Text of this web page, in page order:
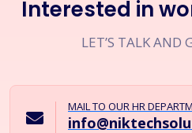
Interested in
LET’S TALK AND
MAIL TO OUR HR